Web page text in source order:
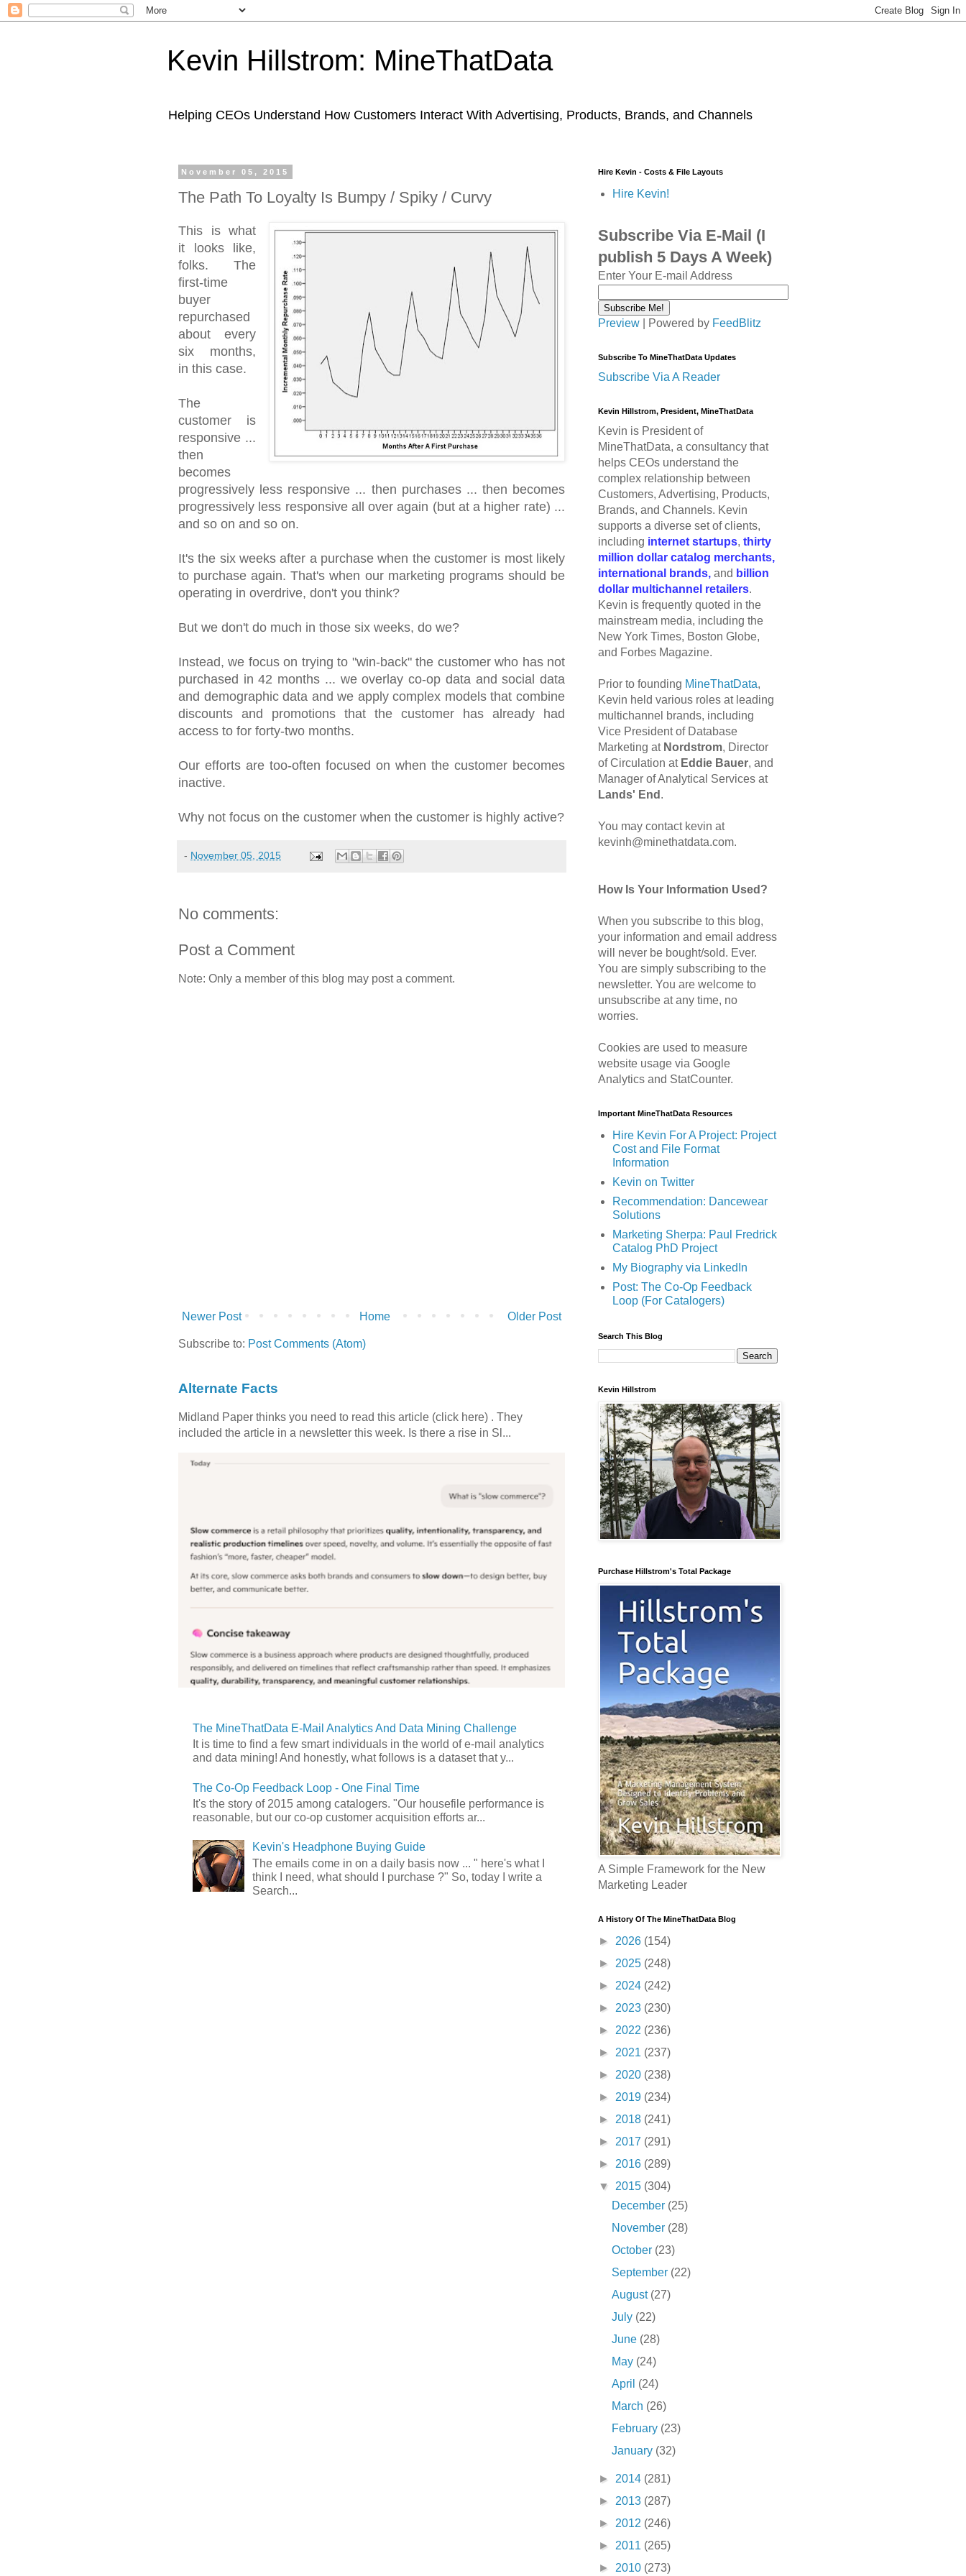
Kevin Hillstrom: MineThatData
Helping CEOs Understand How Customers Interact With Advertising, Products, Brands, and Channels
November 05, 2015
The Path To Loyalty Is Bumpy / Spiky / Curvy
This is what
it looks like,
folks. The
first-time
buyer
repurchased
about every
six months,
in this case.
The
customer is
responsive ...
then
becomes
progressively less responsive ... then purchases ... then becomes
progressively less responsive all over again (but at a higher rate) ...
and so on and so on.
It's the six weeks after a purchase when the customer is most likely
to purchase again. That's when our marketing programs should be
operating in overdrive, don't you think?
But we don't do much in those six weeks, do we?
Instead, we focus on trying to "win-back" the customer who has not
purchased in 42 months ... we overlay co-op data and social data
and demographic data and we apply complex models that combine
discounts and promotions that the customer has already had
access to for forty-two months.
Our efforts are too-often focused on when the customer becomes
inactive.
Why not focus on the customer when the customer is highly active?
- November 05, 2015
No comments:
Post a Comment
Note: Only a member of this blog may post a comment.
Newer Post Older Post
Home
Subscribe to: Post Comments (Atom)
Alternate Facts
Midland Paper thinks you need to read this article (click here) . They
included the article in a newsletter this week. Is there a rise in Sl...
The MineThatData E-Mail Analytics And Data Mining Challenge
It is time to find a few smart individuals in the world of e-mail analytics
and data mining! And honestly, what follows is a dataset that y...
The Co-Op Feedback Loop - One Final Time
It's the story of 2015 among catalogers. "Our housefile performance is
reasonable, but our co-op customer acquisition efforts ar...
Kevin's Headphone Buying Guide
The emails come in on a daily basis now ... " here's what I
think I need, what should I purchase ?" So, today I write a
Search...
Hire Kevin - Costs & File Layouts
Hire Kevin!
Subscribe Via E-Mail (I
publish 5 Days A Week)
Enter Your E-mail Address
Preview | Powered by FeedBlitz
Subscribe To MineThatData Updates
Subscribe Via A Reader
Kevin Hillstrom, President, MineThatData
Kevin is President of
MineThatData, a consultancy that
helps CEOs understand the
complex relationship between
Customers, Advertising, Products,
Brands, and Channels. Kevin
supports a diverse set of clients,
including internet startups, thirty
million dollar catalog merchants,
international brands, and billion
dollar multichannel retailers.
Kevin is frequently quoted in the
mainstream media, including the
New York Times, Boston Globe,
and Forbes Magazine.
Prior to founding MineThatData,
Kevin held various roles at leading
multichannel brands, including
Vice President of Database
Marketing at Nordstrom, Director
of Circulation at Eddie Bauer, and
Manager of Analytical Services at
Lands' End .
You may contact kevin at
kevinh@minethatdata.com.
How Is Your Information Used?
When you subscribe to this blog,
your information and email address
will never be bought/sold. Ever.
You are simply subscribing to the
newsletter. You are welcome to
unsubscribe at any time, no
worries.
Cookies are used to measure
website usage via Google
Analytics and StatCounter.
Important MineThatData Resources
Hire Kevin For A Project: Project
Cost and File Format
Information
Kevin on Twitter
Recommendation: Dancewear
Solutions
Marketing Sherpa: Paul Fredrick
Catalog PhD Project
My Biography via LinkedIn
Post: The Co-Op Feedback
Loop (For Catalogers)
Search This Blog
Kevin Hillstrom
Purchase Hillstrom's Total Package
A Simple Framework for the New
Marketing Leader
A History Of The MineThatData Blog
► 2026 (154)
► 2025 (248)
► 2024 (242)
► 2023 (230)
► 2022 (236)
► 2021 (237)
► 2020 (238)
► 2019 (234)
► 2018 (241)
► 2017 (291)
► 2016 (289)
▼ 2015 (304)
December (25)
November (28)
October (23)
September (22)
August (27)
July (22)
June (28)
May (24)
April (24)
March (26)
February (23)
January (32)
► 2014 (281)
► 2013 (287)
► 2012 (246)
► 2011 (265)
► 2010 (273)